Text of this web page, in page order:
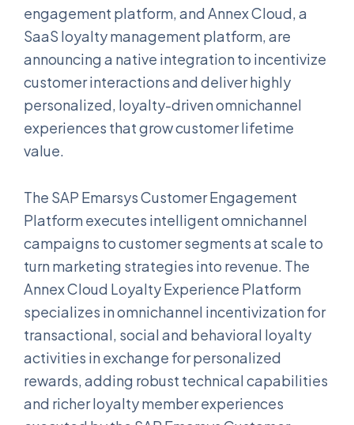
engagement platform, and Annex Cloud, a
SaaS loyalty management platform, are
announcing a native integration to incentivize
customer interactions and deliver highly
personalized, loyalty-driven omnichannel
experiences that grow customer lifetime
value.
The SAP Emarsys Customer Engagement
Platform executes intelligent omnichannel
campaigns to customer segments at scale to
turn marketing strategies into revenue. The
Annex Cloud Loyalty Experience Platform
specializes in omnichannel incentivization for
transactional, social and behavioral loyalty
activities in exchange for personalized
rewards, adding robust technical capabilities
and richer loyalty member experiences